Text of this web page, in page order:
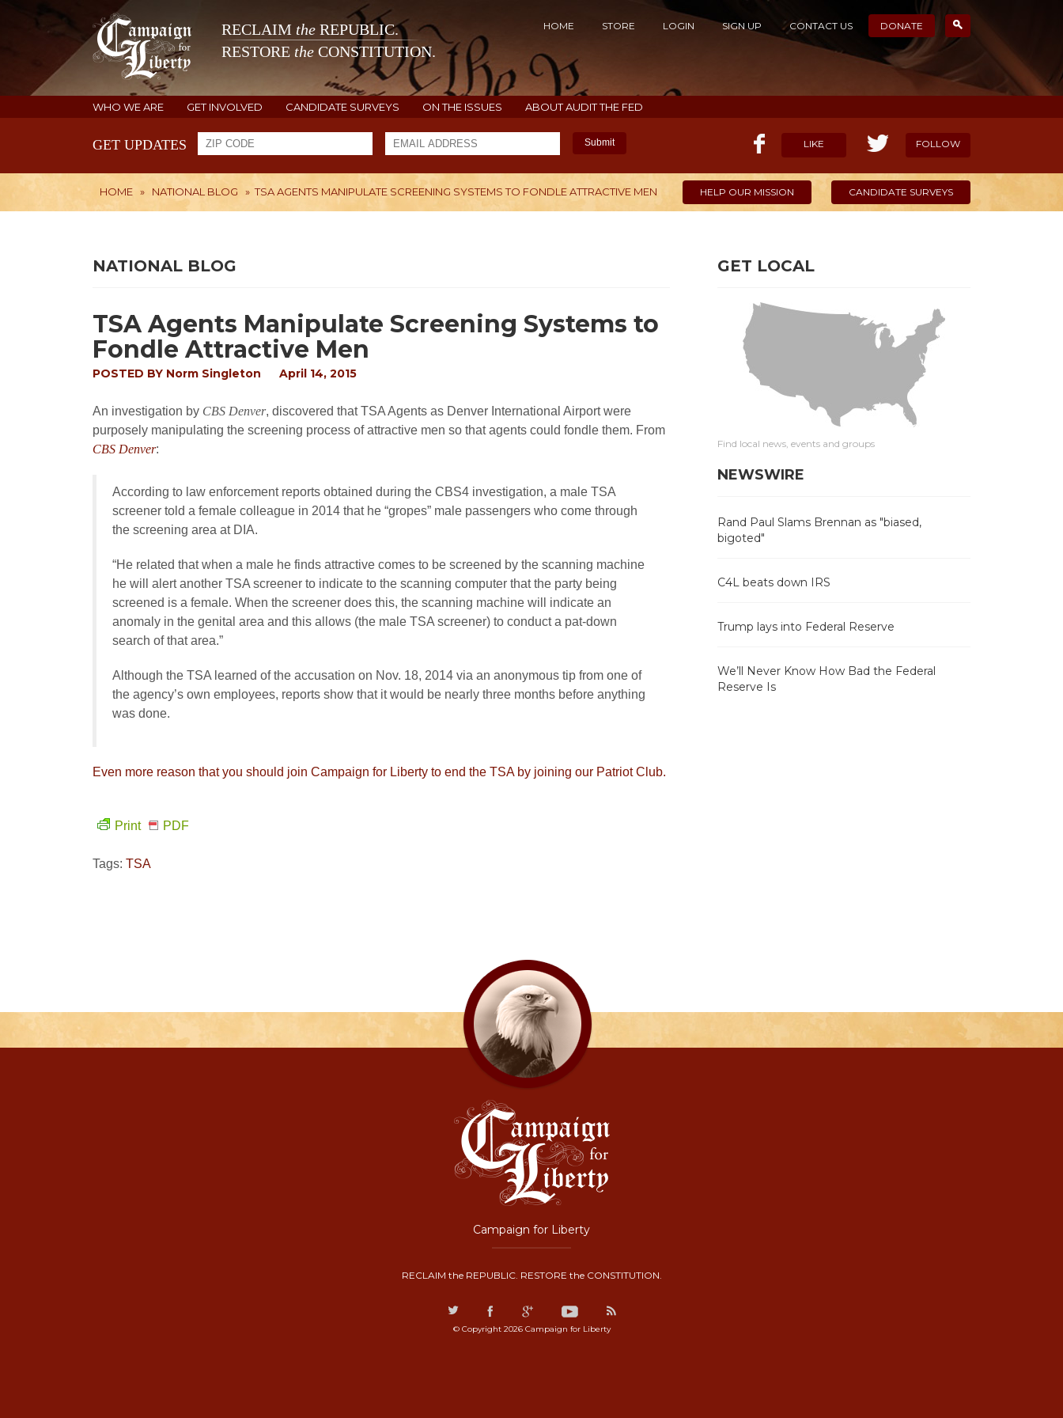
RECLAIM the REPUBLIC.
RESTORE the CONSTITUTION.
HOME STORE LOGIN SIGN UP CONTACT US DONATE
WHO WE ARE GET INVOLVED CANDIDATE SURVEYS ON THE ISSUES ABOUT AUDIT THE FED
GET UPDATES Submit LIKE FOLLOW
HOME » NATIONAL BLOG » TSA AGENTS MANIPULATE SCREENING SYSTEMS TO FONDLE ATTRACTIVE MEN HELP OUR MISSION CANDIDATE SURVEYS
NATIONAL BLOG
TSA Agents Manipulate Screening Systems to
Fondle Attractive Men
POSTED BY Norm Singleton April 14, 2015
An investigation by CBS Denver, discovered that TSA Agents as Denver International Airport were
purposely manipulating the screening process of attractive men so that agents could fondle them. From
CBS Denver:
According to law enforcement reports obtained during the CBS4 investigation, a male TSA
screener told a female colleague in 2014 that he “gropes” male passengers who come through
the screening area at DIA.
“He related that when a male he finds attractive comes to be screened by the scanning machine
he will alert another TSA screener to indicate to the scanning computer that the party being
screened is a female. When the screener does this, the scanning machine will indicate an
anomaly in the genital area and this allows (the male TSA screener) to conduct a pat-down
search of that area.”
Although the TSA learned of the accusation on Nov. 18, 2014 via an anonymous tip from one of
the agency’s own employees, reports show that it would be nearly three months before anything
was done.
Even more reason that you should join Campaign for Liberty to end the TSA by joining our Patriot Club.
Print PDF
Tags: TSA
GET LOCAL
Find local news, events and groups
NEWSWIRE
Rand Paul Slams Brennan as "biased,
bigoted"
C4L beats down IRS
Trump lays into Federal Reserve
We’ll Never Know How Bad the Federal
Reserve Is
Campaign for Liberty
RECLAIM the REPUBLIC. RESTORE the CONSTITUTION.
© Copyright 2026 Campaign for Liberty